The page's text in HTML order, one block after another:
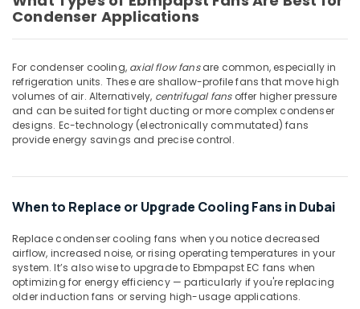
MDR
40
Suppliers
in
Dubai
IFM
Suppliers
240
Suppliers
in
Dubai
Battery
Building,
Construction
& Real
Air
Conditioning
&
Refrigeration
Media &
Promotions
Events &
Ocassion
Condenser Applications
For condenser cooling, axial flow fansare common, especially in
refrigeration units. These are shallow-profile fans that move high
volumes of air. Alternatively, centrifugal fansoffer higher pressure
and can be suited for tight ducting or more complex condenser
designs. Ec-technology (electronically commutated) fans
provide energy savings and precise control.
When to Replace or Upgrade Cooling Fans in Dubai
Replace condenser cooling fans when you notice decreased
airflow, increased noise, or rising operating temperatures in your
system. It’s also wise to upgrade to Ebmpapst EC fans when
optimizing for energy efficiency — particularly if you're replacing
older induction fans or serving high-usage applications.